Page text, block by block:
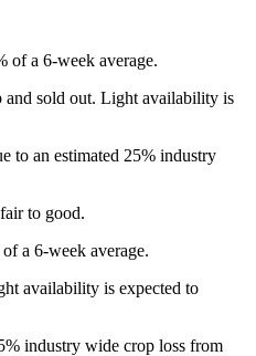
of a 6-week average.
and sold out. Light availability is
to an estimated 25% industry
to good.
a 6-week average.
availability is expected to
industry wide crop loss from